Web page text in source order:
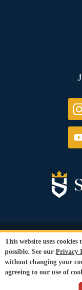
© Copyright 2026
Our services are
This website uses
possible. See our Privacy
without changing your
agreeing to our use of